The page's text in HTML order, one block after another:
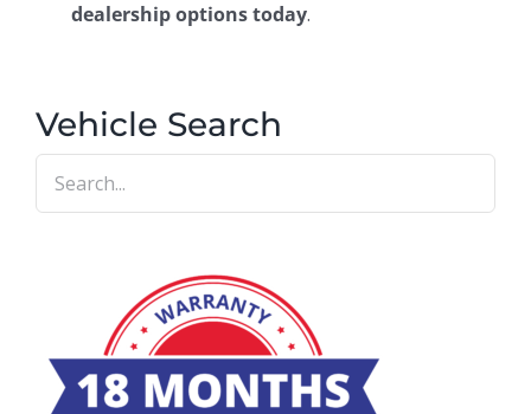
dealership options today.
Vehicle Search